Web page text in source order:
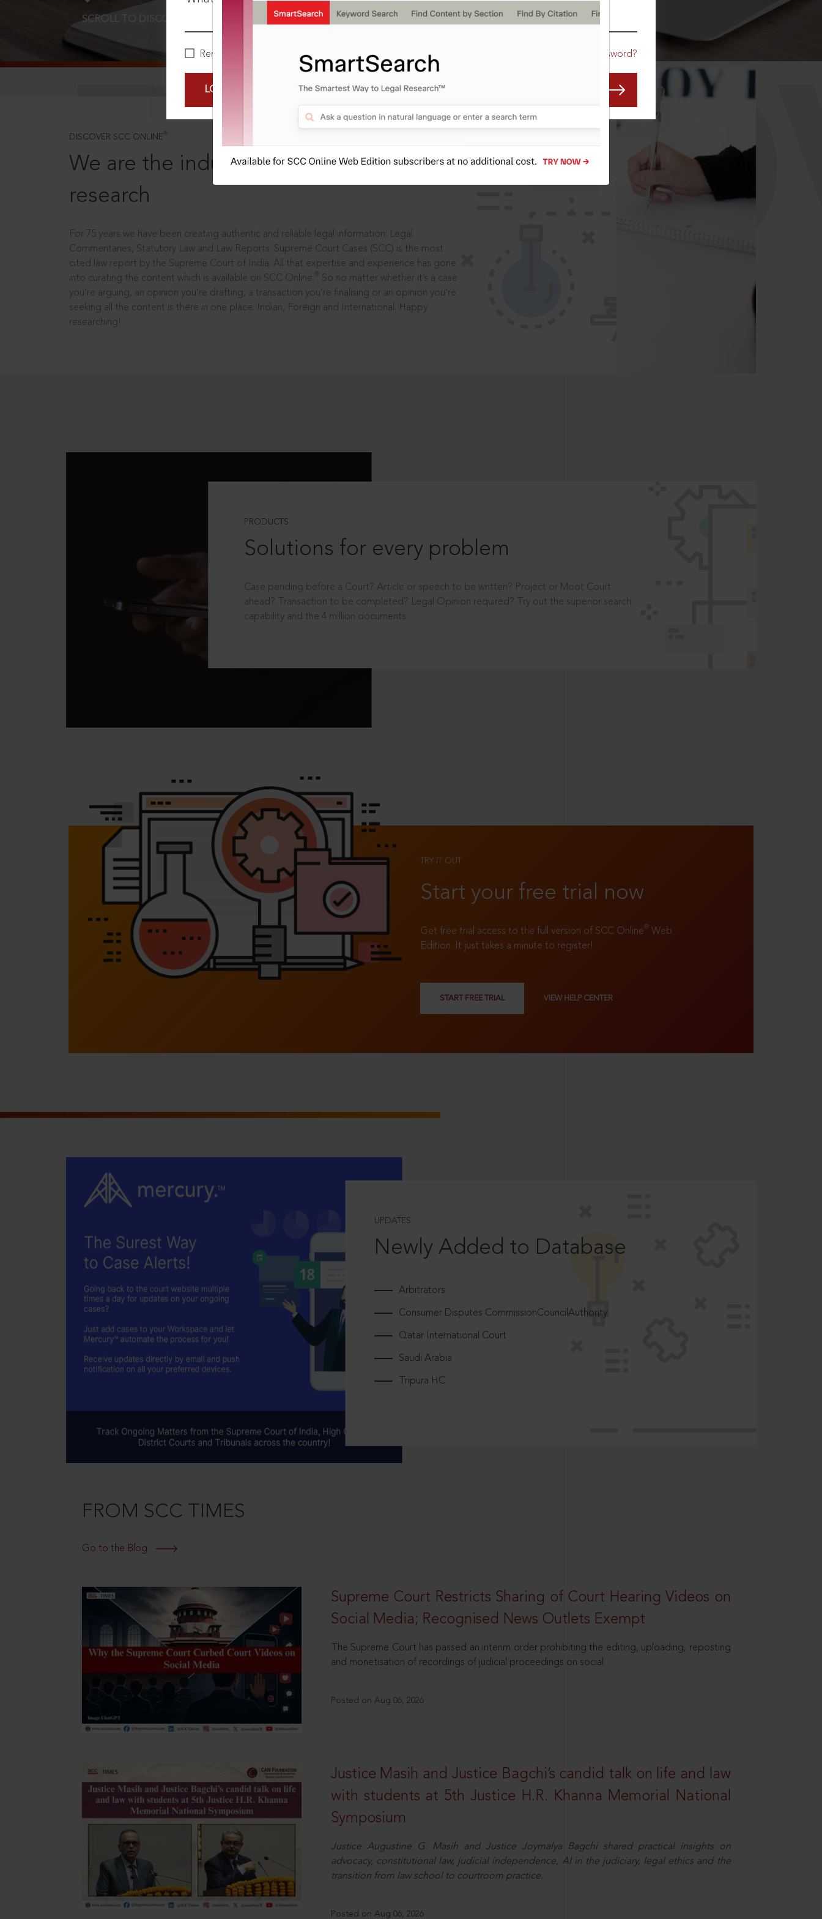
Remember Me Forgot Password?
LOGIN NOW
SCROLL TO DISCOVER MORE
DISCOVER SCC ONLINE ®
We are the industry leaders, in legal
research
For 75 years we have been creating authentic and reliable legal information: Legal
Commentaries, Statutory Law and Law Reports. Supreme Court Cases (SCC) is the most
cited law report by the Supreme Court of India. All that expertise and experience has gone
into curating the content which is available on SCC Online.
So no matter whether it’s a case
you’re arguing, an opinion you’re drafting, a transaction you’re finalising or an opinion you’re
seeking all the content is there in one place: Indian, Foreign and International. Happy
researching!
PRODUCTS
Solutions for every problem
Case pending before a Court? Article or speech to be written? Project or Moot Court
ahead? Transaction to be completed? Legal Opinion required? Try out the superior search
capability and the 4 million documents.
TRY IT OUT
Start your free trial now
Get free trial access to the full version of SCC Online® Web
Edition. It just takes a minute to register!
START FREE TRIAL VIEW HELP CENTER
UPDATES
Newly Added to Database
Arbitrators
Consumer Disputes CommissionCouncilAuthority
Qatar International Court
Saudi Arabia
Tripura HC
FROM SCC TIMES
Go to the Blog
Supreme Court Restricts Sharing of Court Hearing Videos on
Social Media; Recognised News Outlets Exempt
The Supreme Court has passed an interim order prohibiting the editing, uploading, reposting
and monetisation of recordings of judicial proceedings on social
Posted on Aug 06, 2026
Justice Masih and Justice Bagchi’s candid talk on life and law
with students at 5th Justice H.R. Khanna Memorial National
Symposium
Justice Augustine G. Masih and Justice Joymalya Bagchi shared practical insights on
advocacy, constitutional law, judicial independence, AI in the judiciary, legal ethics and the
transition from law school to courtroom practice.
Posted on Aug 06, 2026